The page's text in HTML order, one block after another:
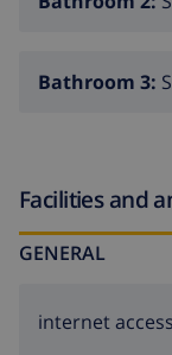
Bathroom 3:
Facilities and
GENERAL
internet access